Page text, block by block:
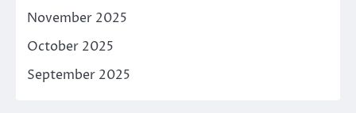
November 2025
October 2025
September 2025